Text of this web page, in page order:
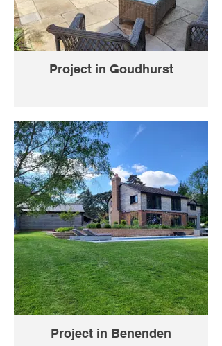
Project in Goudhurst
Project in Benenden